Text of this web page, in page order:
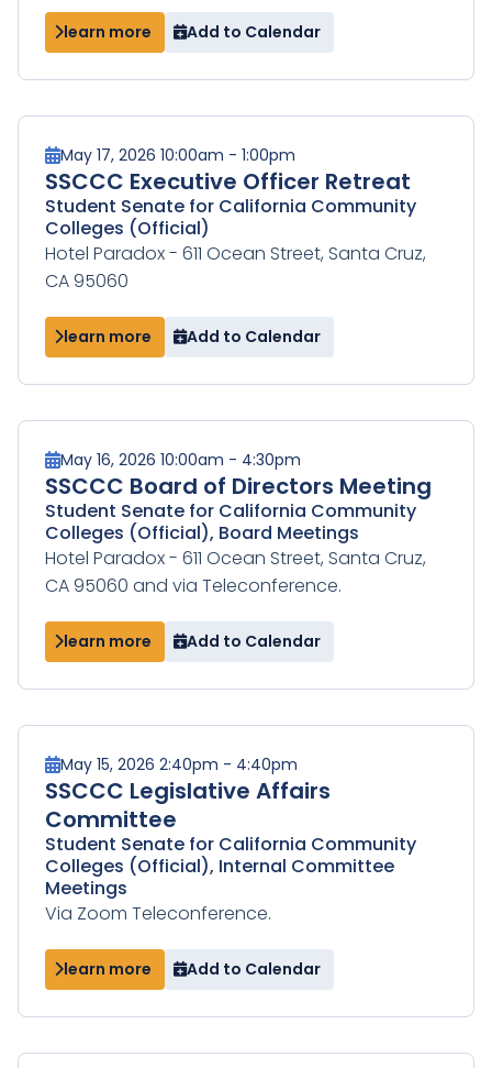
learn more Add to Calendar
May 17, 2026 10:00am - 1:00pm
SSCCC Executive Officer Retreat
Student Senate for California Community
Colleges (Official)
Hotel Paradox - 611 Ocean Street, Santa Cruz,
CA 95060
learn more Add to Calendar
May 16, 2026 10:00am - 4:30pm
SSCCC Board of Directors Meeting
Student Senate for California Community
Colleges (Official), Board Meetings
Hotel Paradox - 611 Ocean Street, Santa Cruz,
CA 95060 and via Teleconference.
learn more Add to Calendar
May 15, 2026 2:40pm - 4:40pm
SSCCC Legislative Affairs
Committee
Student Senate for California Community
Colleges (Official), Internal Committee
Meetings
Via Zoom Teleconference.
learn more Add to Calendar